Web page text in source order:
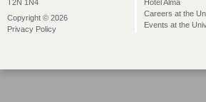
T2N 1N4
Copyright © 2026
Privacy Policy
Hotel Alma
Careers at the
Events at the